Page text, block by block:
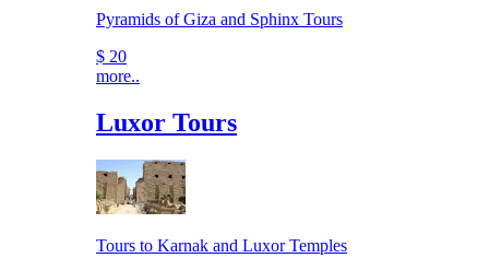
Pyramids of Giza and Sphinx Tours
$ 20
more..
Luxor Tours
Tours to Karnak and Luxor Temples